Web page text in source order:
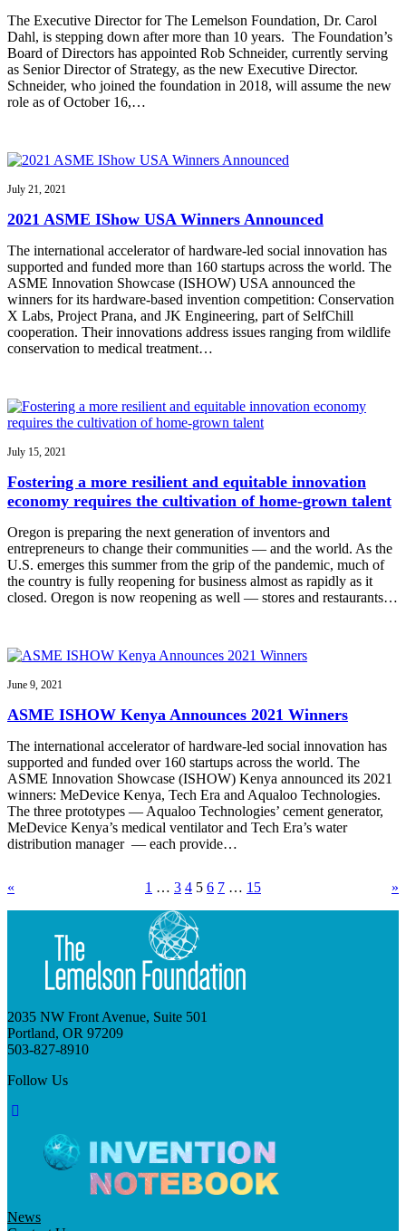
The Executive Director for The Lemelson Foundation, Dr. Carol
Dahl, is stepping down after more than 10 years. The Foundation’s
Board of Directors has appointed Rob Schneider, currently serving
as Senior Director of Strategy, as the new Executive Director.
Schneider, who joined the foundation in 2018, will assume the new
role as of October 16,…
July 21, 2021
2021 ASME IShow USA Winners Announced
The international accelerator of hardware-led social innovation has
supported and funded more than 160 startups across the world. The
ASME Innovation Showcase (ISHOW) USA announced the
winners for its hardware-based invention competition: Conservation
X Labs, Project Prana, and JK Engineering, part of SelfChill
cooperation. Their innovations address issues ranging from wildlife
conservation to medical treatment…
July 15, 2021
Fostering a more resilient and equitable innovation
economy requires the cultivation of home-grown talent
Oregon is preparing the next generation of inventors and
entrepreneurs to change their communities — and the world. As the
U.S. emerges this summer from the grip of the pandemic, much of
the country is fully reopening for business almost as rapidly as it
closed. Oregon is now reopening as well — stores and restaurants…
June 9, 2021
ASME ISHOW Kenya Announces 2021 Winners
The international accelerator of hardware-led social innovation has
supported and funded over 160 startups across the world. The
ASME Innovation Showcase (ISHOW) Kenya announced its 2021
winners: MeDevice Kenya, Tech Era and Aqualoo Technologies.
The three prototypes — Aqualoo Technologies’ cement generator,
MeDevice Kenya’s medical ventilator and Tech Era’s water
distribution manager — each provide…
« 1 … 3 4 5 6 7 … 15 »
2035 NW Front Avenue, Suite 501
Portland, OR 97209
503-827-8910
Follow Us
News